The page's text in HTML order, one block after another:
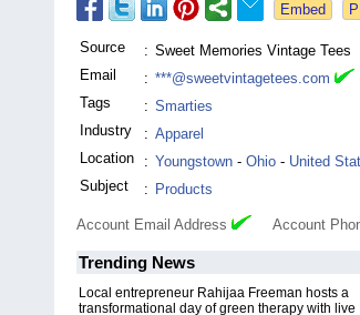
Source : Sweet Memories Vintage Tees
Email
: ***@sweetvintagetees.com
Tags
: Smarties
Industry
: Apparel
Location
: Youngstown - Ohio - United
Subject
: Products
Account Email Address Account
Trending News
Local entrepreneur Rahijaa Freeman hosts a
transformational day of green therapy with live